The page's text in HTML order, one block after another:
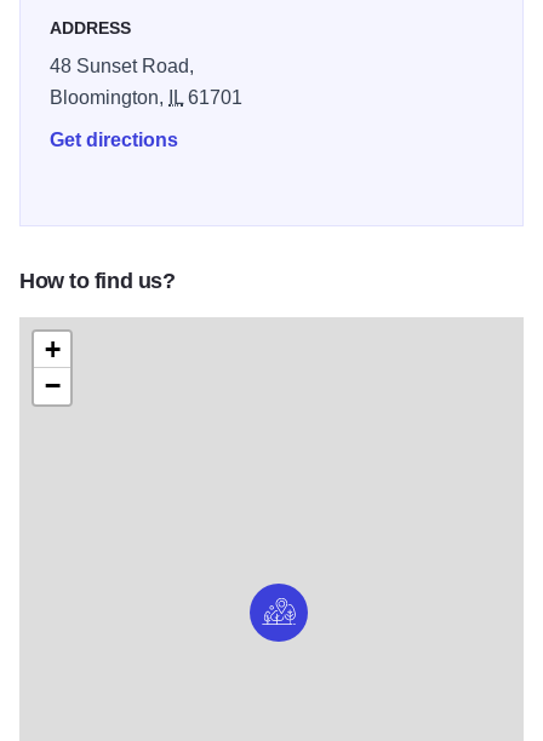
ADDRESS
48 Sunset Road,
Bloomington,
IL61701
Get directions
How to find us?
+
−